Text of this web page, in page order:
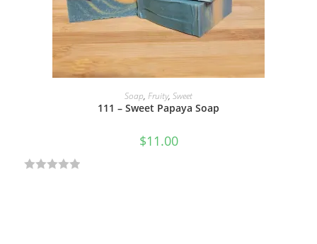
ADD TO CART
Soap, Fruity, Sweet
111 – Sweet Papaya Soap
$11.00